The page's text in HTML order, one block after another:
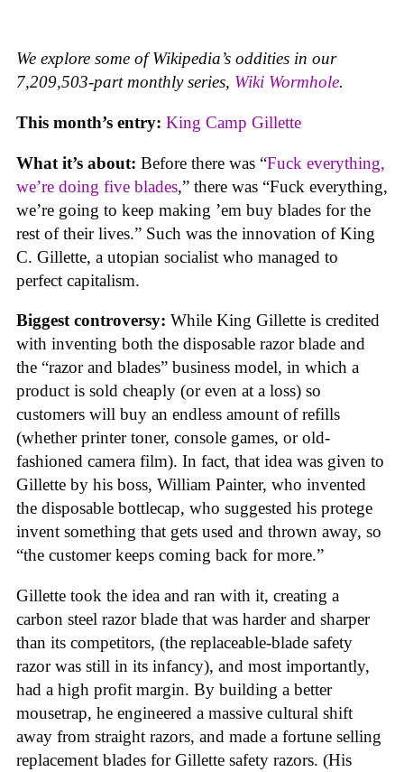
We explore some of Wikipedia’s oddities in our
7,209,503-part monthly series, Wiki Wormhole.
This month’s entry: King Camp Gillette
What it’s about: Before there was “Fuck everything,
we’re doing five blades,” there was “Fuck everything,
we’re going to keep making ’em buy blades for the
rest of their lives.” Such was the innovation of King
C. Gillette, a utopian socialist who managed to
perfect capitalism.
Biggest controversy: While King Gillette is credited
with inventing both the disposable razor blade and
the “razor and blades” business model, in which a
product is sold cheaply (or even at a loss) so
customers will buy an endless amount of refills
(whether printer toner, console games, or old-
fashioned camera film). In fact, that idea was given to
Gillette by his boss, William Painter, who invented
the disposable bottlecap, who suggested his protege
invent something that gets used and thrown away, so
“the customer keeps coming back for more.”
Gillette took the idea and ran with it, creating a
carbon steel razor blade that was harder and sharper
than its competitors, (the replaceable-blade safety
razor was still in its infancy), and most importantly,
had a high profit margin. By building a better
mousetrap, he engineered a massive cultural shift
away from straight razors, and made a fortune selling
replacement blades for Gillette safety razors. (His